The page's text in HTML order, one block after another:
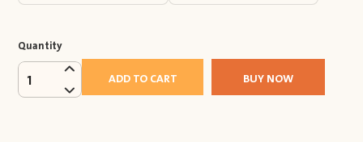
Quantity
1 ADD TO CART BUY NOW